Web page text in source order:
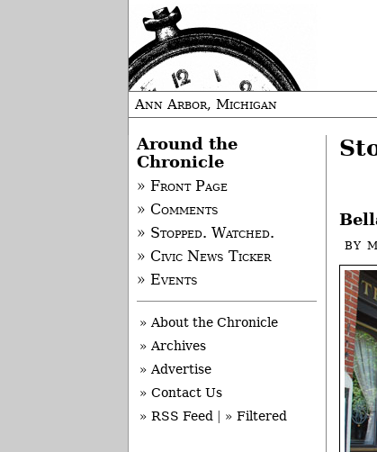
Ann Arbor, Michigan
BY
Around the
Chronicle
» Front Page
» Comments
» Stopped. Watched.
» Civic News Ticker
» Events
» About the Chronicle
» Archives
» Advertise
» Contact Us
» RSS Feed
» Filtered